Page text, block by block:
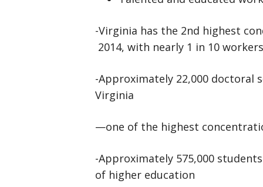
-Virginia has the 2nd highest
2014, with nearly 1 in 10
-Approximately 22,000 doctoral
Virginia
—one of the highest
-Approximately 575,000
of higher education